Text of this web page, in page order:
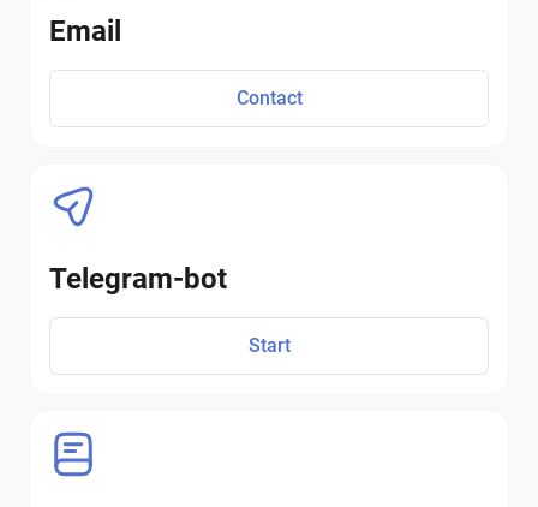
Email
Contact
Telegram-bot
Start